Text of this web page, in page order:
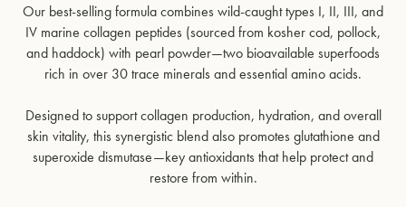
Our best-selling formula combines wild-caught types I, II, III, and
IV marine collagen peptides (sourced from kosher cod, pollock,
and haddock) with pearl powder—two bioavailable superfoods
rich in over 30 trace minerals and essential amino acids.
Designed to support collagen production, hydration, and overall
skin vitality, this synergistic blend also promotes glutathione and
superoxide dismutase—key antioxidants that help protect and
restore from within.